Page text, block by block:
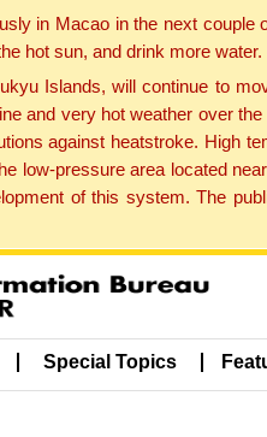
in Macao in the next
hot sun, and drink more
Islands, will continue to
and very hot weather over
against heatstroke. High
low-pressure area located
of this system. The
Special Topics